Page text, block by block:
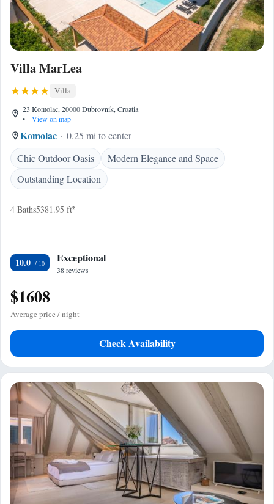
Villa MarLea
Villa
23 Komolac, 20000 Dubrovnik, Croatia
•
View on map
Komolac
0.25 mi to center
Chic Outdoor Oasis
Modern Elegance and Space
Outstanding Location
4 Baths5381.95 ft²
10.0 Exceptional
38 reviews
$1608
Average price / night
Check Availability